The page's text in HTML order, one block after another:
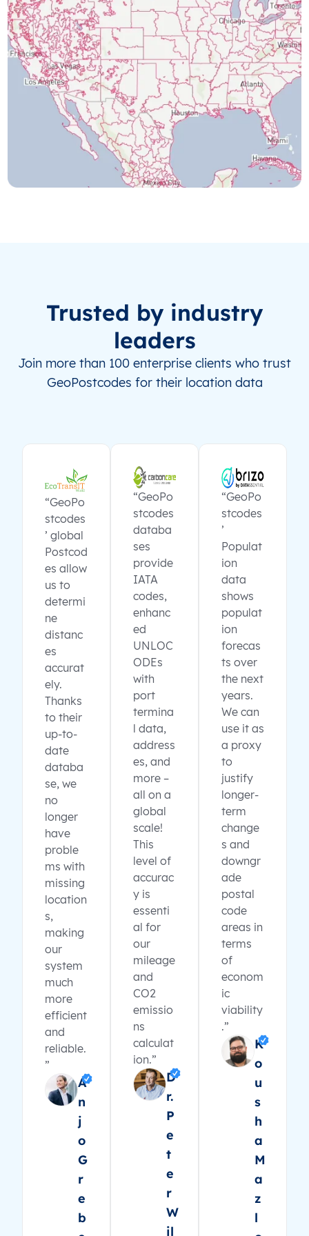
Trusted by industry
leaders
Join more than 100 enterprise clients who trust
GeoPostcodes for their location data
“GeoPo
stcodes
’ global
Postcod
es allow
us to
determi
ne
distanc
es
accurat
ely.
Thanks
to their
up-to-
date
databa
se, we
no
longer
have
proble
ms with
missing
location
s,
making
our
system
much
more
efficient
and
reliable.
”
A
n
j
o
G
r
e
b
“GeoPo
stcodes
databa
ses
provide
IATA
codes,
enhanc
ed
UNLOC
ODEs
with
port
termina
l data,
address
es, and
more –
all on a
global
scale!
This
level of
accurac
y is
essenti
al for
our
mileage
and
CO2
emissio
ns
calculat
ion.”
D
r.
P
e
t
e
r
W
il
“GeoPo
stcodes
’
Populat
ion
data
shows
populat
ion
forecas
ts over
the next
years.
We can
use it as
a proxy
to
justify
longer-
term
change
s and
downgr
ade
postal
code
areas in
terms
of
econom
ic
viability
.”
K
o
u
s
h
a
M
a
z
l